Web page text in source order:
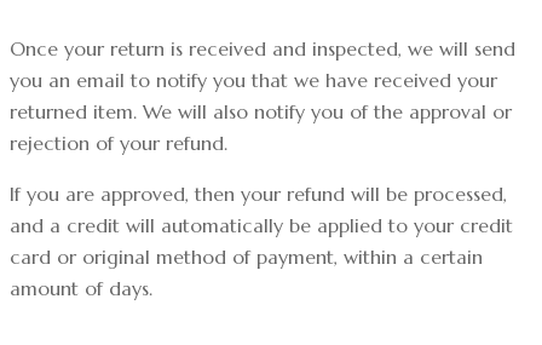
Once your return is received and inspected, we will send
you an email to notify you that we have received your
returned item. We will also notify you of the approval or
rejection of your refund.
If you are approved, then your refund will be processed,
and a credit will automatically be applied to your credit
card or original method of payment, within a certain
amount of days.